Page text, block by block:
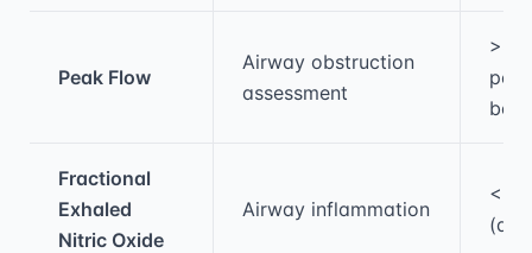
Peak Flow
Airway obstruction
assessment
best
Fractional
Exhaled
Nitric Oxide
Airway inflammation
<25